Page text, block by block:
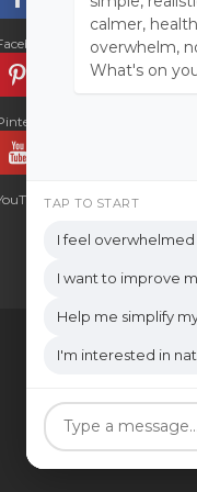
calmer,
overwhelm,
What's on
TAP TO START
I feel
I want to improve
Help me simplify
I'm interested in